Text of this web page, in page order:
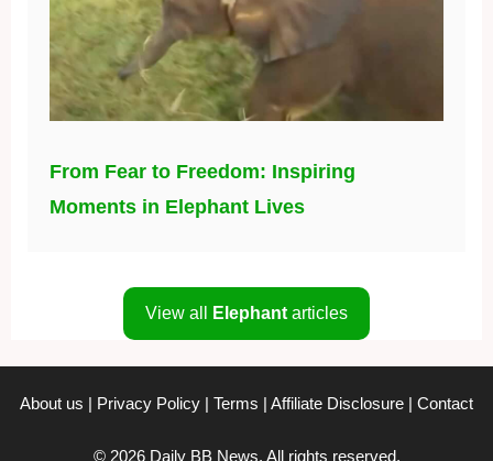
From Fear to Freedom: Inspiring
Moments in Elephant Lives
View all Elephant articles
About us | Privacy Policy | Terms | Affiliate Disclosure | Contact
© 2026 Daily BB News. All rights reserved.